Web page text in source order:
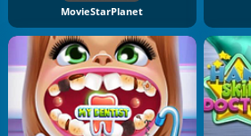
MovieStarPlanet